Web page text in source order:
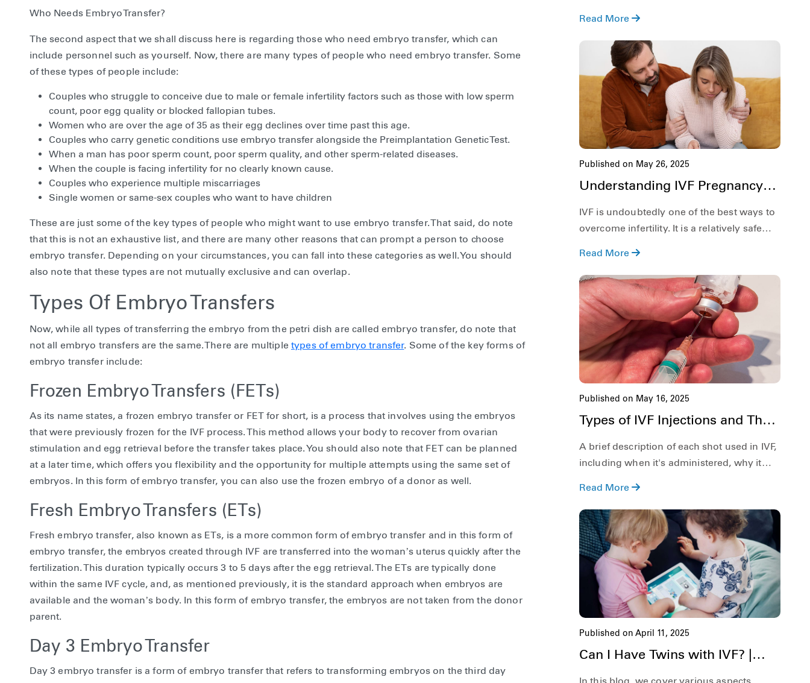
Who Needs Embryo Transfer?
The second aspect that we shall discuss here is regarding those who need embryo transfer, which can
include personnel such as yourself. Now, there are many types of people who need embryo transfer. Some
of these types of people include:
Couples who struggle to conceive due to male or female infertility factors such as those with low sperm
count, poor egg quality or blocked fallopian tubes.
Women who are over the age of 35 as their egg declines over time past this age.
Couples who carry genetic conditions use embryo transfer alongside the Preimplantation Genetic Test.
When a man has poor sperm count, poor sperm quality, and other sperm-related diseases.
When the couple is facing infertility for no clearly known cause.
Couples who experience multiple miscarriages
Single women or same-sex couples who want to have children
These are just some of the key types of people who might want to use embryo transfer. That said, do note
that this is not an exhaustive list, and there are many other reasons that can prompt a person to choose
embryo transfer. Depending on your circumstances, you can fall into these categories as well. You should
also note that these types are not mutually exclusive and can overlap.
Types Of Embryo Transfers
Now, while all types of transferring the embryo from the petri dish are called embryo transfer, do note that
not all embryo transfers are the same. There are multiple types of embryo transfer. Some of the key forms of
embryo transfer include:
Frozen Embryo Transfers (FETs)
As its name states, a frozen embryo transfer or FET for short, is a process that involves using the embryos
that were previously frozen for the IVF process. This method allows your body to recover from ovarian
stimulation and egg retrieval before the transfer takes place. You should also note that FET can be planned
at a later time, which offers you flexibility and the opportunity for multiple attempts using the same set of
embryos. In this form of embryo transfer, you can also use the frozen embryo of a donor as well.
Fresh Embryo Transfers (ETs)
Fresh embryo transfer, also known as ETs, is a more common form of embryo transfer and in this form of
embryo transfer, the embryos created through IVF are transferred into the woman’s uterus quickly after the
fertilization. This duration typically occurs 3 to 5 days after the egg retrieval. The ETs are typically done
within the same IVF cycle, and, as mentioned previously, it is the standard approach when embryos are
available and the woman’s body. In this form of embryo transfer, the embryos are not taken from the donor
parent.
Day 3 Embryo Transfer
Day 3 embryo transfer is a form of embryo transfer that refers to transforming embryos on the third day
are things that you must be clear about
regarding IVF before diving deep into the
process.
Read More
Published on May 26, 2025
Understanding IVF Pregnancy
Should Know
IVF is undoubtedly one of the best ways to
overcome infertility. It is a relatively safe
like any other medical procedure, the IVF
process, and as a result, IVF pregnancy, has
its own set of risks as well.
Read More
Published on May 16, 2025
Types of IVF Injections and Their
A brief description of each shot used in IVF,
including when it's administered, why it
Read More
Published on April 11, 2025
Can I Have Twins with IVF? |